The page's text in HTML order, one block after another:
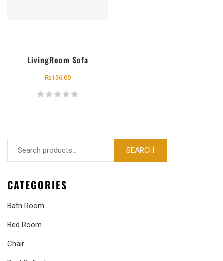
LivingRoom Sofa
₨156.00
SEARCH
CATEGORIES
Bath Room
Bed Room
Chair